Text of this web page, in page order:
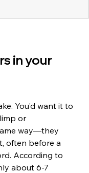
in your
You’d want it to
or
way—they
often before a
According to
about 6-7